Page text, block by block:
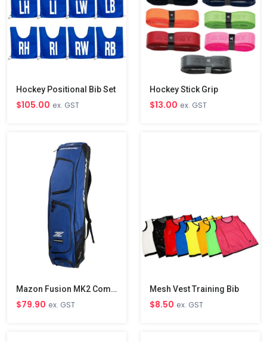
Hockey Positional Bib Set
$105.00 ex. GST
Hockey Stick Grip
$13.00 ex. GST
Mazon Fusion MK2 Combo Bag
$79.90 ex. GST
Mesh Vest Training Bib
$8.50 ex. GST